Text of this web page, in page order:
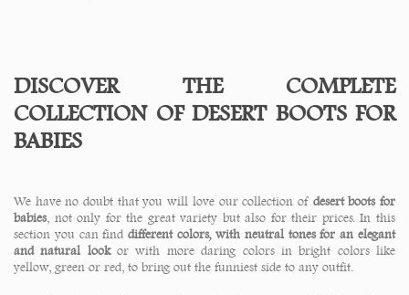
DISCOVER THE COMPLETE
COLLECTION OF DESERT BOOTS FOR
BABIES
We have no doubt that you will love our collection of desert boots for
babies, not only for the great variety but also for their prices. In this
section you can finddifferent colors, with neutral tones for an elegant
and natural lookor with more daring colors in bright colors like
yellow, green or red, to bring out the funniest side to any outfit.